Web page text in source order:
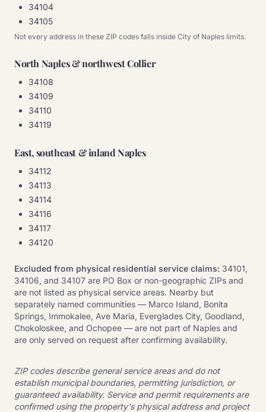
34104
34105
Not every address in these ZIP codes falls inside City of Naples limits.
North Naples & northwest Collier
34108
34109
34110
34119
East, southeast & inland Naples
34112
34113
34114
34116
34117
34120
Excluded from physical residential service claims: 34101,
34106, and 34107 are PO Box or non-geographic ZIPs and
are not listed as physical service areas. Nearby but
separately named communities — Marco Island, Bonita
Springs, Immokalee, Ave Maria, Everglades City, Goodland,
Chokoloskee, and Ochopee — are not part of Naples and
are only served on request after confirming availability.
ZIP codes describe general service areas and do not
establish municipal boundaries, permitting jurisdiction, or
guaranteed availability. Service and permit requirements are
confirmed using the property's physical address and project